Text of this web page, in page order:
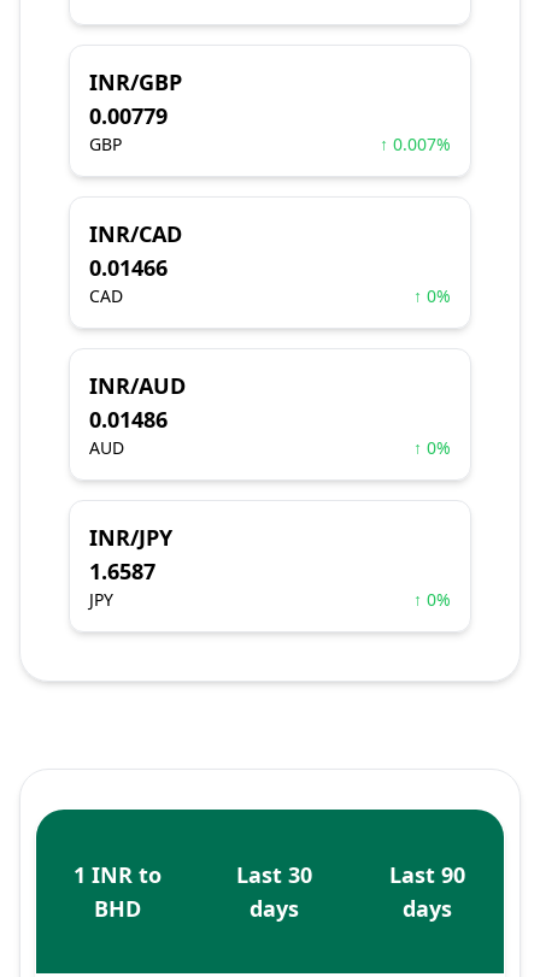
INR/GBP
0.00779
GBP ↑ 0.007%
INR/CAD
0.01466
CAD ↑ 0%
INR/AUD
0.01486
AUD ↑ 0%
INR/JPY
1.6587
JPY ↑ 0%
1 INR to
BHD
Last 30
days
Last 90
days